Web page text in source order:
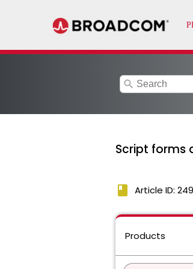
search
Script forms
book Article ID:
Products